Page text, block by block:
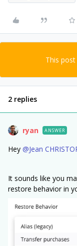
This
2 replies
ryan ANSWER
Hey @Jean
It sounds like you
restore behavior in